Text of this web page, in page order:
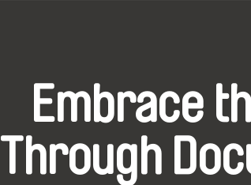
Embrace
Through